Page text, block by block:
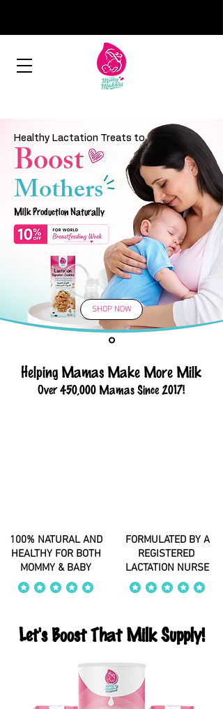
Healthy Lactation Treats to
Boost
Mothers
Milk Production Naturally
SHOP NOW
Helping Mamas Make More Milk
Over 450,000 Mamas Since 2017!
100% NATURAL AND
HEALTHY FOR BOTH
MOMMY & BABY
FORMULATED BY A
REGISTERED
LACTATION NURSE
average rating is 4 out of 5
average rating
Let's Boost That Milk Supply!